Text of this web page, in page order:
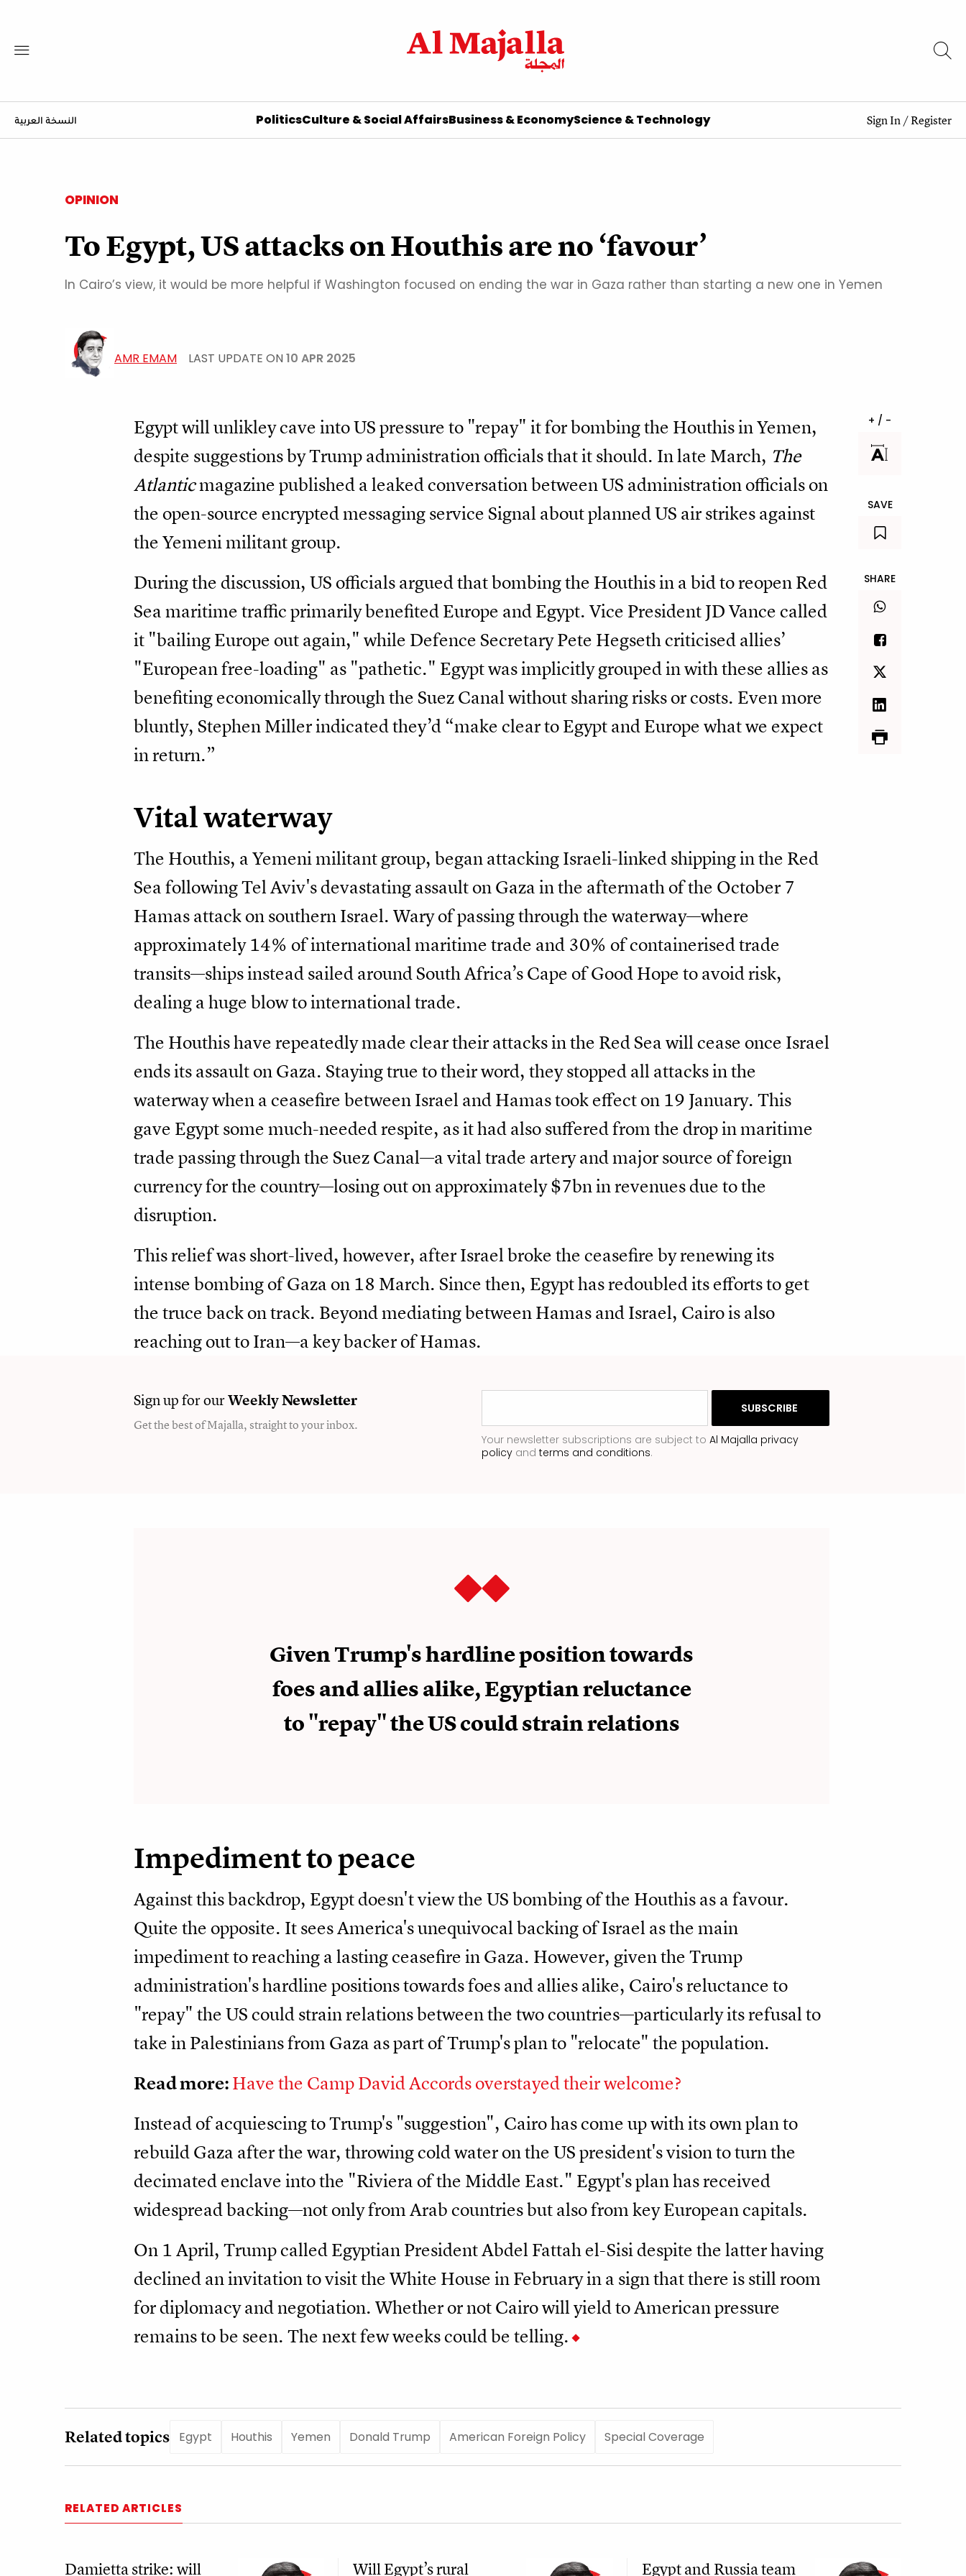
النسخة العربية PoliticsCulture & Social AffairsBusiness & EconomyScience & Technology Sign In/Register
OPINION
To Egypt, US attacks on Houthis are no ‘favour’
In Cairo’s view, it would be more helpful if Washington focused on ending the war in Gaza rather than starting a new one in Yemen
AMR EMAM LAST UPDATE ON 10 APR 2025
Egypt will unlikley cave into US pressure to "repay" it for bombing the Houthis in Yemen,
despite suggestions by Trump administration officials that it should. In late March, The
Atlanticmagazine published a leaked conversation between US administration officials on
the open-source encrypted messaging service Signal about planned US air strikes against
the Yemeni militant group.
During the discussion, US officials argued that bombing the Houthis in a bid to reopen Red
Sea maritime traffic primarily benefited Europe and Egypt. Vice President JD Vance called
it "bailing Europe out again," while Defence Secretary Pete Hegseth criticised allies’
"European free-loading" as "pathetic." Egypt was implicitly grouped in with these allies as
benefiting economically through the Suez Canal without sharing risks or costs. Even more
bluntly, Stephen Miller indicated they’d “make clear to Egypt and Europe what we expect
in return.”
Vital waterway
The Houthis, a Yemeni militant group, began attacking Israeli-linked shipping in the Red
Sea following Tel Aviv's devastating assault on Gaza in the aftermath of the October 7
Hamas attack on southern Israel. Wary of passing through the waterway—where
approximately 14% of international maritime trade and 30% of containerised trade
transits—ships instead sailed around South Africa’s Cape of Good Hope to avoid risk,
dealing a huge blow to international trade.
The Houthis have repeatedly made clear their attacks in the Red Sea will cease once Israel
ends its assault on Gaza. Staying true to their word, they stopped all attacks in the
waterway when a ceasefire between Israel and Hamas took effect on 19 January. This
gave Egypt some much-needed respite, as it had also suffered from the drop in maritime
trade passing through the Suez Canal—a vital trade artery and major source of foreign
currency for the country—losing out on approximately $7bn in revenues due to the
disruption.
This relief was short-lived, however, after Israel broke the ceasefire by renewing its
intense bombing of Gaza on 18 March. Since then, Egypt has redoubled its efforts to get
the truce back on track. Beyond mediating between Hamas and Israel, Cairo is also
reaching out to Iran—a key backer of Hamas.
Sign up for ourWeeklyNewsletter
Get the best of Majalla, straight to your inbox.
Your newsletter subscriptions are subject to Al Majalla privacy
policy and terms and conditions.
Given Trump's hardline position towards
foes and allies alike, Egyptian reluctance
to "repay" the US could strain relations
Impediment to peace
Against this backdrop, Egypt doesn't view the US bombing of the Houthis as a favour.
Quite the opposite. It sees America's unequivocal backing of Israel as the main
impediment to reaching a lasting ceasefire in Gaza. However, given the Trump
administration's hardline positions towards foes and allies alike, Cairo's reluctance to
"repay" the US could strain relations between the two countries—particularly its refusal to
take in Palestinians from Gaza as part of Trump's plan to "relocate" the population.
Read more:Have the Camp David Accords overstayed their welcome?
Instead of acquiescing to Trump's "suggestion", Cairo has come up with its own plan to
rebuild Gaza after the war, throwing cold water on the US president's vision to turn the
decimated enclave into the "Riviera of the Middle East." Egypt's plan has received
widespread backing—not only from Arab countries but also from key European capitals.
On 1 April, Trump called Egyptian President Abdel Fattah el-Sisi despite the latter having
declined an invitation to visit the White House in February in a sign that there is still room
for diplomacy and negotiation. Whether or not Cairo will yield to American pressure
remains to be seen. The next few weeks could be telling.
+ / -
SAVE
SHARE
Related topics Egypt Houthis Yemen Donald Trump American Foreign Policy Special Coverage
RELATED ARTICLES
Damietta strike: will Will Egypt’s rural Egypt and Russia team